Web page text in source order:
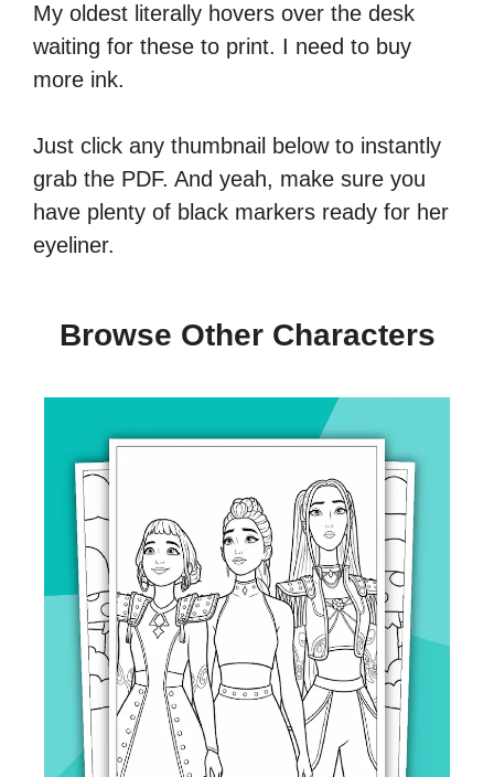
My oldest literally hovers over the desk
waiting for these to print. I need to buy
more ink.
Just click any thumbnail below to instantly
grab the PDF. And yeah, make sure you
have plenty of black markers ready for her
eyeliner.
Browse Other Characters